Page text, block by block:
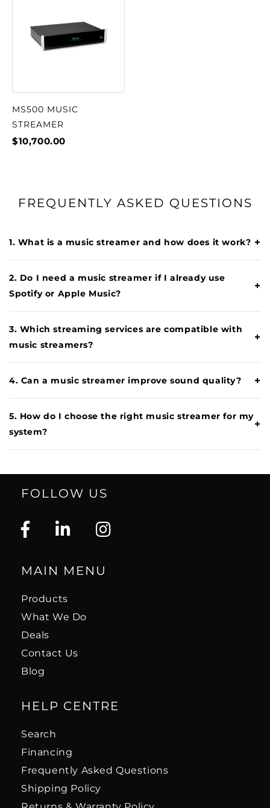
MS500 MUSIC
STREAMER
$10,700.00
FREQUENTLY ASKED QUESTIONS
1. What is a music streamer and how does it work? +
2. Do I need a music streamer if I already use
Spotify or Apple Music?
+
3. Which streaming services are compatible with
music streamers?
+
4. Can a music streamer improve sound quality? +
5. How do I choose the right music streamer for my
system?
+
FOLLOW US
MAIN MENU
Products
What We Do
Deals
Contact Us
Blog
HELP CENTRE
Search
Financing
Frequently Asked Questions
Shipping Policy